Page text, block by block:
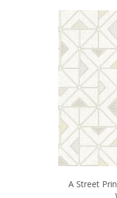
A Street